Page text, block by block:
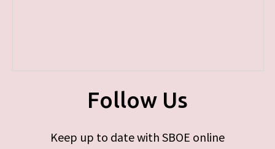
Follow Us
Keep up to date with SBOE online